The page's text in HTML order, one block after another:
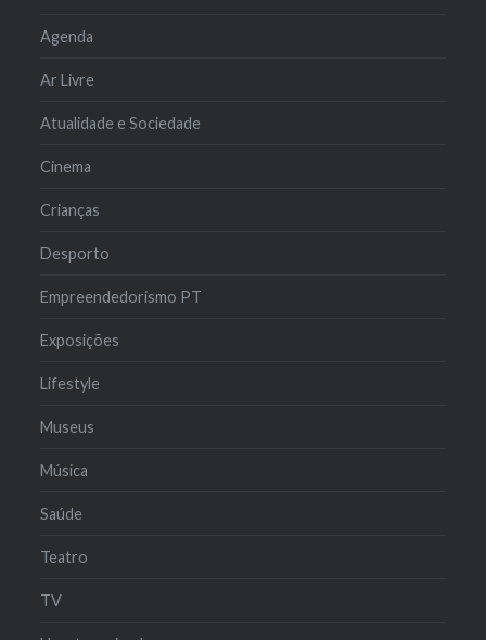
Agenda
Ar Livre
Atualidade e Sociedade
Cinema
Crianças
Desporto
Empreendedorismo PT
Exposições
Lifestyle
Museus
Música
Saúde
Teatro
TV